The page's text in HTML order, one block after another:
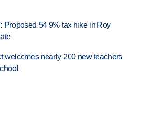
Proposed 54.9% tax hike in Roy
welcomes nearly 200 new teachers